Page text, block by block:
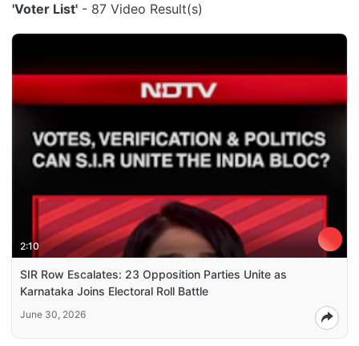
'Voter List' - 87 Video Result(s)
2:10
SIR Row Escalates: 23 Opposition Parties Unite as
Karnataka Joins Electoral Roll Battle
June 30, 2026